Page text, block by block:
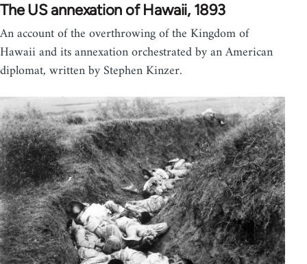
The US annexation of Hawaii, 1893
An account of the overthrowing of the Kingdom of
Hawaii and its annexation orchestrated by an American
diplomat, written by Stephen Kinzer.